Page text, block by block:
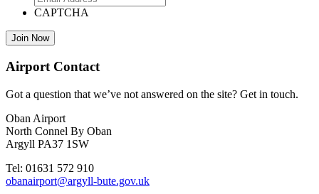
CAPTCHA
Airport Contact
Got a question that we’ve not answered on the site? Get in touch.
Oban Airport
North Connel By Oban
Argyll PA37 1SW
Tel: 01631 572 910
obanairport@argyll-bute.gov.uk